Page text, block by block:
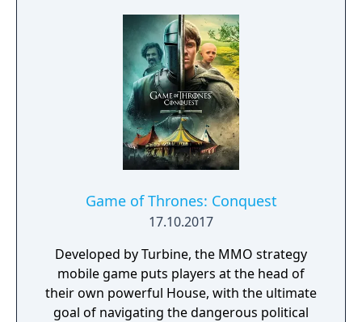
riches and dangerous creatures.
Game of Thrones: Conquest
17.10.2017
Developed by Turbine, the MMO strategy
mobile game puts players at the head of
their own powerful House, with the ultimate
goal of navigating the dangerous political